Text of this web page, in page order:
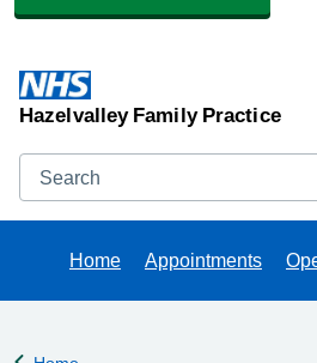
Hazelvalley Family Practice
Search
Home Appointments